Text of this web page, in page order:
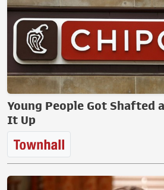
Young People Got Shafted
It Up